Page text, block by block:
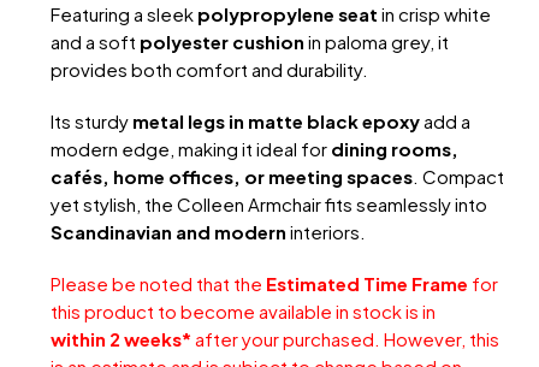
Featuring a sleek polypropylene seat in crisp white
and a soft polyester cushion in paloma grey, it
provides both comfort and durability.
Its sturdy metal legs in matte black epoxyadd a
modern edge, making it ideal for dining rooms,
cafés, home offices, or meeting spaces. Compact
yet stylish, the Colleen Armchair fits seamlessly into
Scandinavian and modern interiors.
Please be noted that the Estimated Time Frame for
this product to become available in stock is in
within 2 weeks* after your purchased. However, this